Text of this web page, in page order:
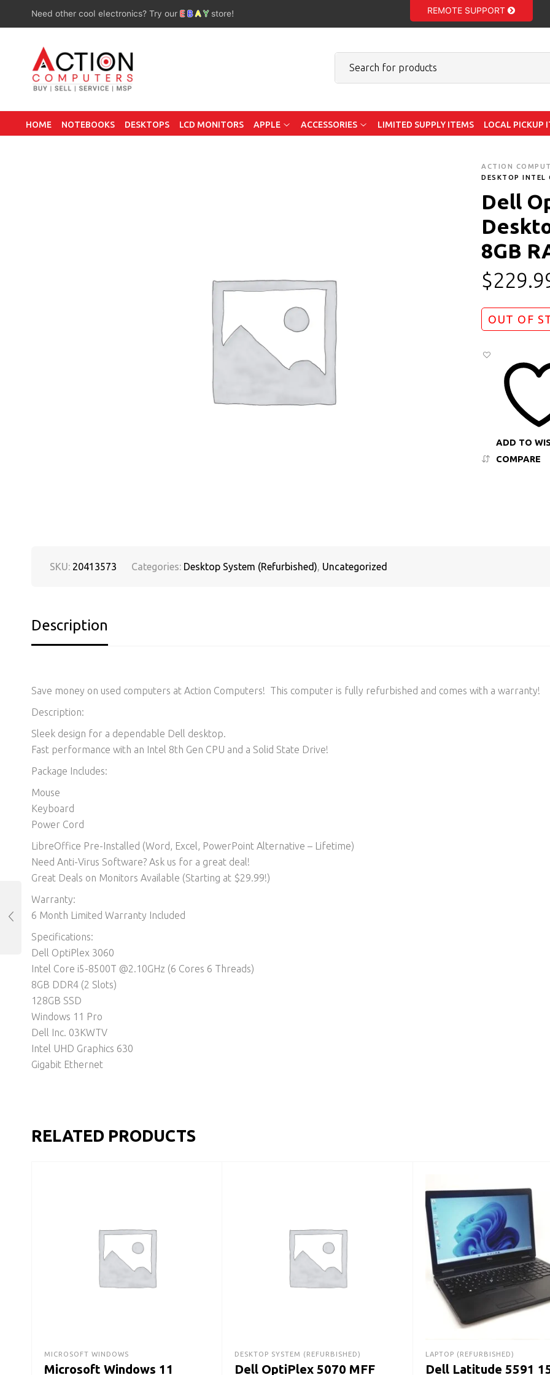
Need other cool electronics? Try our E B A Y store! REMOTE SUPPORT
HOME NOTEBOOKS DESKTOPS LCD MONITORS APPLE ACCESSORIES LIMITED SUPPLY ITEMS LOCAL PICKUP
ACTION
DESKTOP INTEL
Dell
8GB
$
OUT OF
ADD TO
COMPARE
SKU: 20413573 Categories: Desktop System (Refurbished), Uncategorized
Description
Save money on used computers at Action Computers! This computer is fully refurbished and comes with a warranty!
Description:
Sleek design for a dependable Dell desktop.
Fast performance with an Intel 8th Gen CPU and a Solid State Drive!
Package Includes:
Mouse
Keyboard
Power Cord
LibreOffice Pre-Installed (Word, Excel, PowerPoint Alternative – Lifetime)​
Need Anti-Virus Software? Ask us for a great deal!
Great Deals on Monitors Available (Starting at $29.99!)
Warranty:
6 Month Limited Warranty Included
Specifications:
Dell OptiPlex 3060
Intel Core i5-8500T @2.10GHz (6 Cores 6 Threads)
8GB DDR4 (2 Slots)
128GB SSD
Windows 11 Pro
Dell Inc. 03KWTV
Intel UHD Graphics 630
Gigabit Ethernet
RELATED PRODUCTS
MICROSOFT WINDOWS
Microsoft Windows 11
DESKTOP SYSTEM (REFURBISHED)
Dell OptiPlex 5070 MFF
LAPTOP (REFURBISHED)
Dell Latitude 5591